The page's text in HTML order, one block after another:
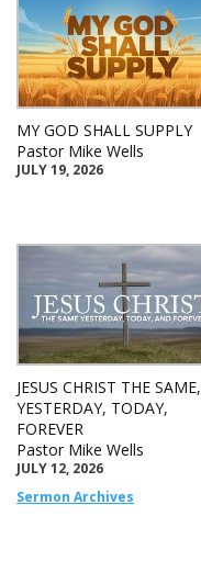
MY GOD SHALL SUPPLY
Pastor Mike Wells
JULY 19, 2026
JESUS CHRIST THE SAME,
YESTERDAY, TODAY,
FOREVER
Pastor Mike Wells
JULY 12, 2026
Sermon Archives